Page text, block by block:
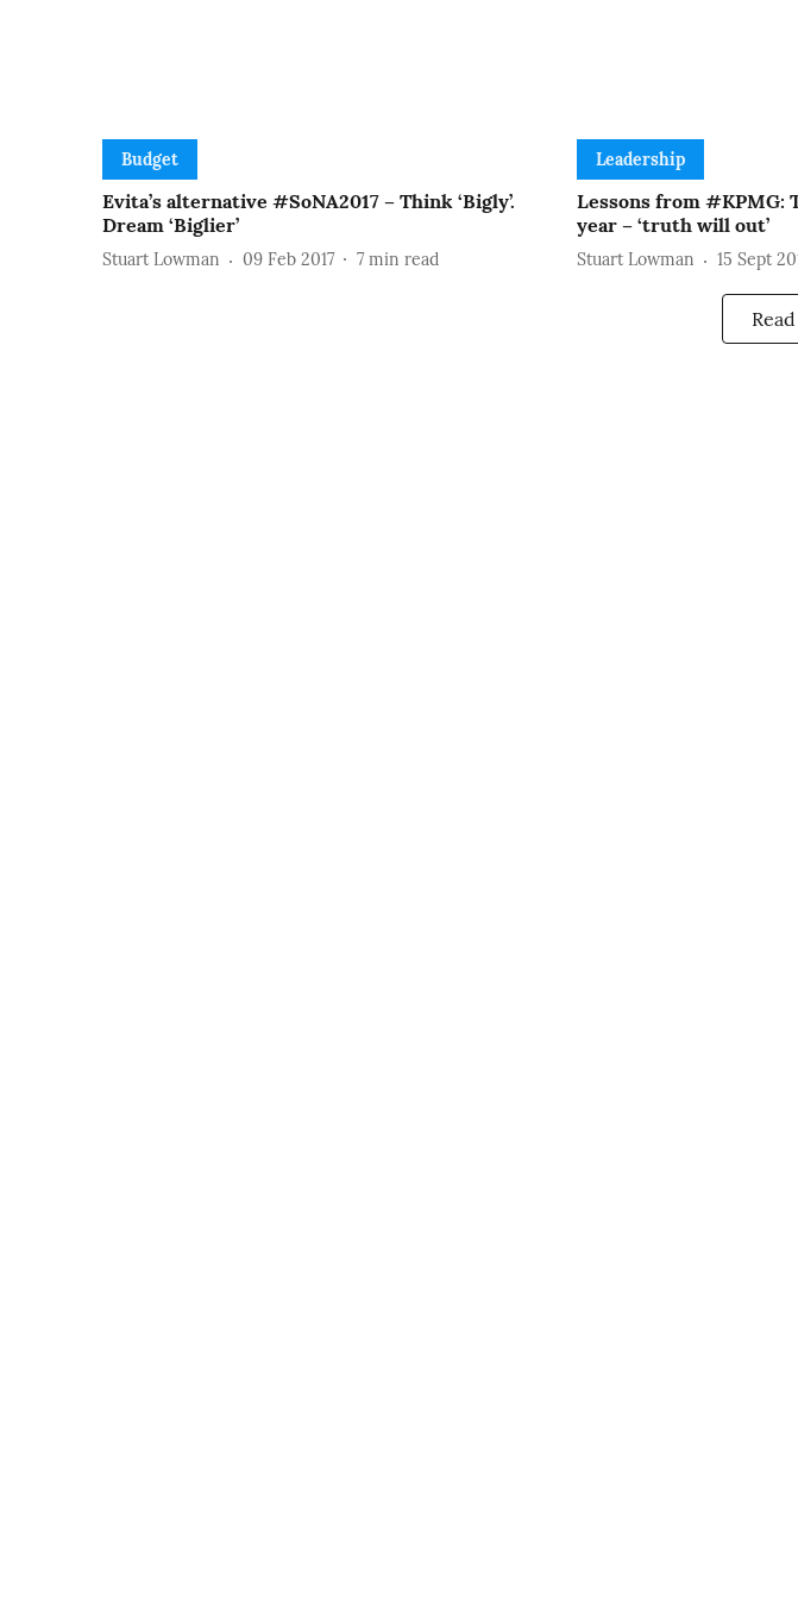
Budget
Evita’s alternative #SoNA2017 – Think ‘Bigly’.
Dream ‘Biglier’
Stuart Lowman 09 Feb 2017 7 min read
Leadership
Lessons from #KPMG:
year – ‘truth will out’
Stuart Lowman 15 Sept